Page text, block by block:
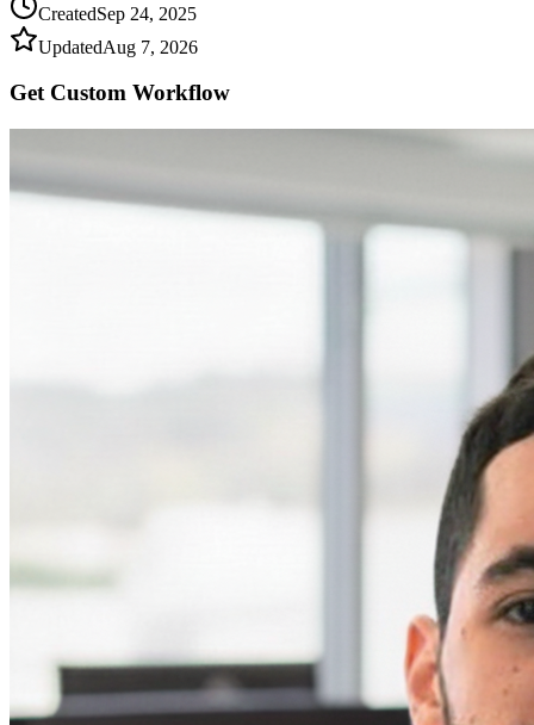
CreatedSep 24, 2025
UpdatedAug 7, 2026
Get Custom Workflow